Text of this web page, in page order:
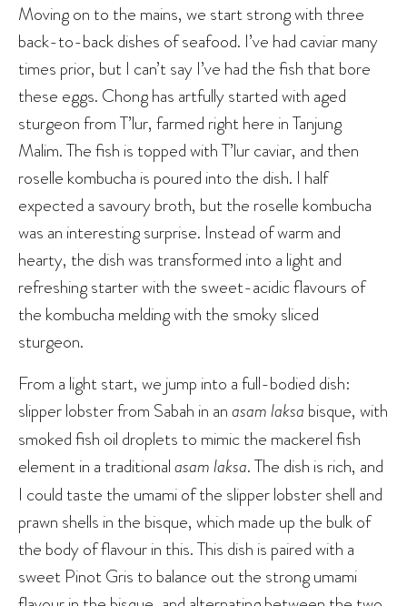
Moving on to the mains, we start strong with three
back-to-back dishes of seafood. I’ve had caviar many
times prior, but I can’t say I’ve had the fish that bore
these eggs. Chong has artfully started with aged
sturgeon from T’lur, farmed right here in Tanjung
Malim. The fish is topped with T’lur caviar, and then
roselle kombucha is poured into the dish. I half
expected a savoury broth, but the roselle kombucha
was an interesting surprise. Instead of warm and
hearty, the dish was transformed into a light and
refreshing starter with the sweet-acidic flavours of
the kombucha melding with the smoky sliced
sturgeon.
From a light start, we jump into a full-bodied dish:
slipper lobster from Sabah in anasam laksa bisque, with
smoked fish oil droplets to mimic the mackerel fish
element in a traditionalasam laksa. The dish is rich, and
I could taste the umami of the slipper lobster shell and
prawn shells in the bisque, which made up the bulk of
the body of flavour in this. This dish is paired with a
sweet Pinot Gris to balance out the strong umami